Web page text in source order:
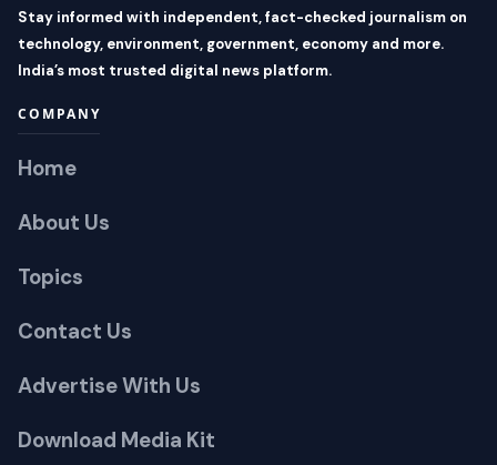
Stay informed with independent, fact-checked journalism on
technology, environment, government, economy and more.
India’s most trusted digital news platform.
COMPANY
Home
About Us
Topics
Contact Us
Advertise With Us
Download Media Kit